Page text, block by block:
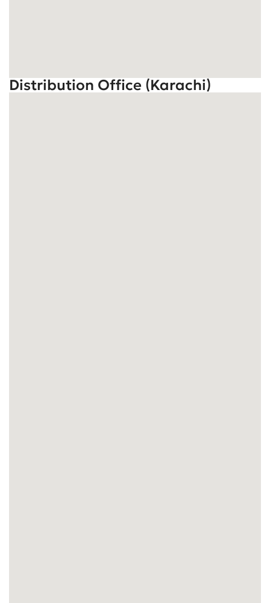
Distribution Office (Karachi)